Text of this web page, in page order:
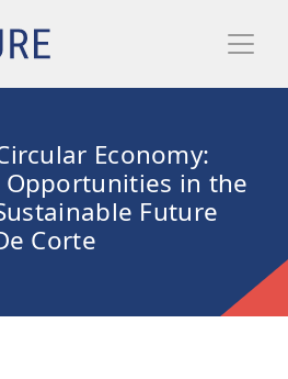
Economy:
Opportunities in the
Future
Corte